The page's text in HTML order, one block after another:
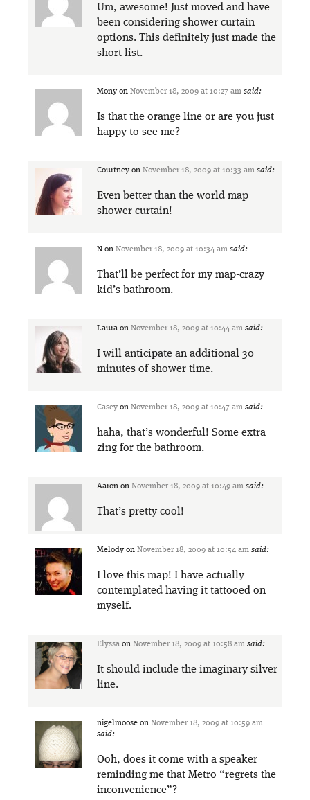
Um, awesome! Just moved and have
been considering shower curtain
options. This definitely just made the
short list.
Mony on November 18, 2009 at 10:27 am said:
Is that the orange line or are you just
happy to see me?
Courtney on November 18, 2009 at 10:33 am said:
Even better than the world map
shower curtain!
N on November 18, 2009 at 10:34 am said:
That’ll be perfect for my map-crazy
kid’s bathroom.
Laura on November 18, 2009 at 10:44 am said:
I will anticipate an additional 30
minutes of shower time.
Casey on November 18, 2009 at 10:47 am said:
haha, that’s wonderful! Some extra
zing for the bathroom.
Aaron on November 18, 2009 at 10:49 am said:
That’s pretty cool!
Melody on November 18, 2009 at 10:54 am said:
I love this map! I have actually
contemplated having it tattooed on
myself.
Elyssa on November 18, 2009 at 10:58 am said:
It should include the imaginary silver
line.
nigelmoose on November 18, 2009 at 10:59 am
said:
Ooh, does it come with a speaker
reminding me that Metro “regrets the
inconvenience”?